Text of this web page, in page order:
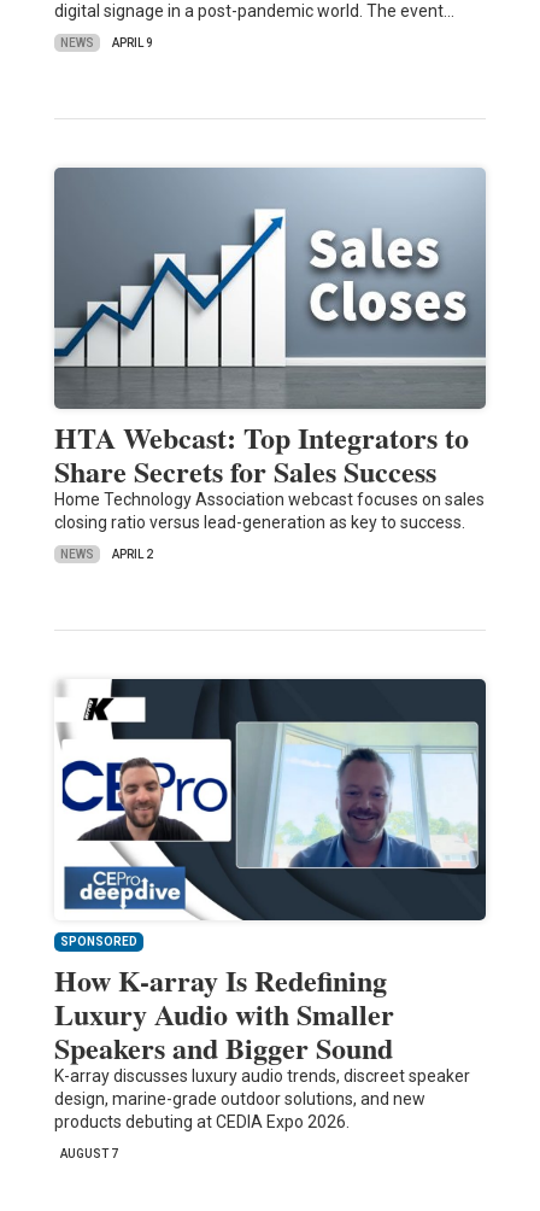
digital signage in a post-pandemic world. The event…
NEWS APRIL 9
HTA Webcast: Top Integrators to
Share Secrets for Sales Success
Home Technology Association webcast focuses on sales
closing ratio versus lead-generation as key to success.
NEWS APRIL 2
SPONSORED
How K-array Is Redefining
Luxury Audio with Smaller
Speakers and Bigger Sound
K-array discusses luxury audio trends, discreet speaker
design, marine-grade outdoor solutions, and new
products debuting at CEDIA Expo 2026.
AUGUST 7